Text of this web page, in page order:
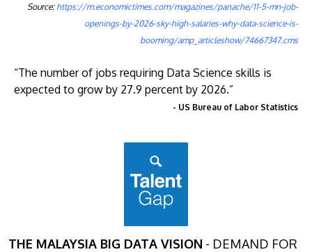
Source: https://m.economictimes.com/magazines/panache/11-5-mn-job-
openings-by-2026-sky-high-salaries-why-data-science-is-
booming/amp_articleshow/74667347.cms
“The number of jobs requiring Data Science skills is
expected to grow by 27.9 percent by 2026.”
- US Bureau of Labor Statistics
THE MALAYSIA BIG DATA VISION - DEMAND FOR